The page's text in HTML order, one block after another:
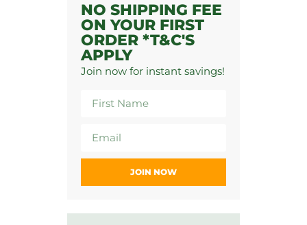
NO SHIPPING FEE
ON YOUR FIRST
ORDER *T&C'S
APPLY
Join now for instant savings!
JOIN NOW